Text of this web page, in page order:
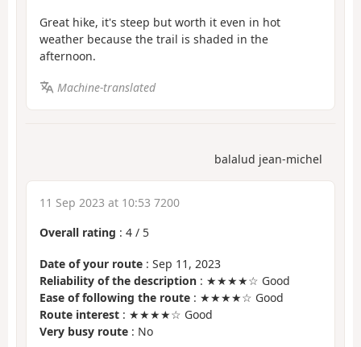
Great hike, it's steep but worth it even in hot
weather because the trail is shaded in the
afternoon.
Machine-translated
balalud jean-michel
11 Sep 2023 at 10:53 7200
Overall rating : 4 / 5
Date of your route : Sep 11, 2023
Reliability of the description : ★★★★☆ Good
Ease of following the route : ★★★★☆ Good
Route interest : ★★★★☆ Good
Very busy route : No